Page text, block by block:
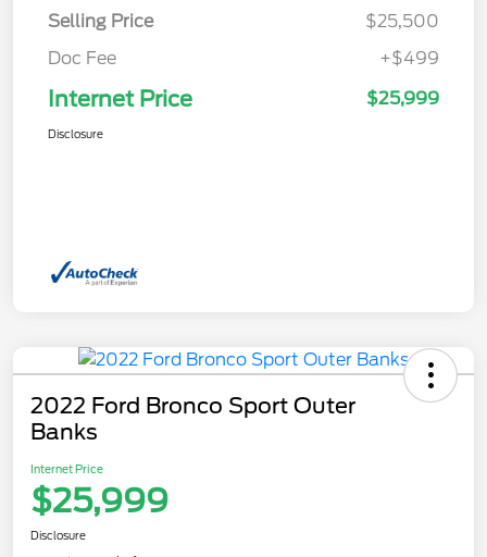
Selling Price
$25,500
Doc Fee
+$499
Internet Price $25,999
Disclosure
2022 Ford Bronco Sport Outer
Banks
Internet Price
$25,999
Disclosure